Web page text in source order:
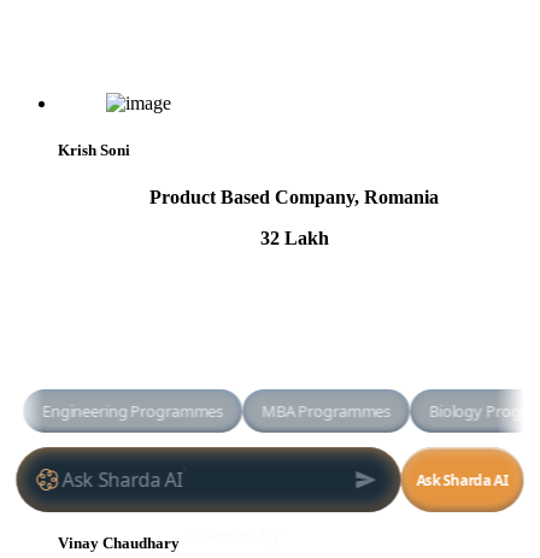
Krish Soni
Product Based Company, Romania
32 Lakh
Vinay Chaudhary